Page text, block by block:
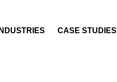
INDUSTRIES CASE STUDIES